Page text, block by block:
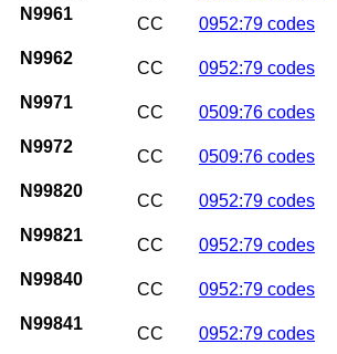
N9961
CC 0952:79 codes
N9962
CC 0952:79 codes
N9971
CC 0509:76 codes
N9972
CC 0509:76 codes
N99820
CC 0952:79 codes
N99821
CC 0952:79 codes
N99840
CC 0952:79 codes
N99841
CC 0952:79 codes